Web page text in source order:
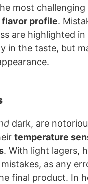
most
profile.
are highlighted
in the taste, but
dark, are
temperature
. With light lagers,
as any
final product. In